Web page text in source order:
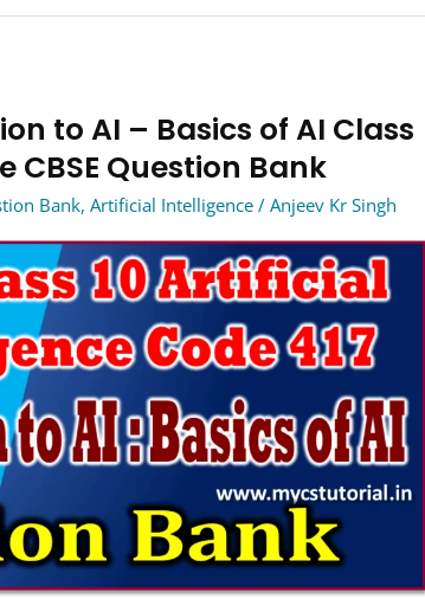
to AI – Basics of AI Class
CBSE Question Bank
Bank,Artificial Intelligence /Anjeev Kr Singh